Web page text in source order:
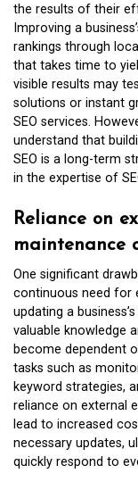
the results of their
Improving a
rankings through
that takes time to
visible results may
solutions or instant
SEO services.
understand that
SEO is a long-term
in the expertise of
Reliance on
maintenance
One significant
continuous need for
updating a
valuable knowledge
become dependent
tasks such as
keyword strategies,
reliance on external
lead to increased
necessary updates,
quickly respond to